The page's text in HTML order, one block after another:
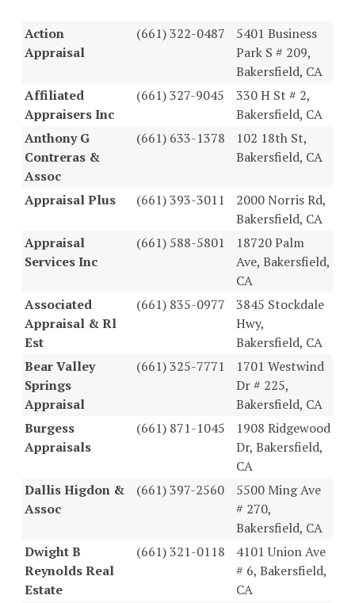
Action
Appraisal
(661) 322-0487
5401 Business
Park S # 209,
Bakersfield, CA
Affiliated
Appraisers Inc
(661) 327-9045
330 H St # 2,
Bakersfield, CA
Anthony G
Contreras &
Assoc
(661) 633-1378
102 18th St,
Bakersfield, CA
Appraisal Plus (661) 393-3011
2000 Norris Rd,
Bakersfield, CA
Appraisal
Services Inc
(661) 588-5801
18720 Palm
Ave, Bakersfield,
CA
Associated
Appraisal & Rl
Est
(661) 835-0977
3845 Stockdale
Hwy,
Bakersfield, CA
Bear Valley
Springs
Appraisal
(661) 325-7771
1701 Westwind
Dr # 225,
Bakersfield, CA
Burgess
Appraisals
(661) 871-1045
1908 Ridgewood
Dr, Bakersfield,
CA
Dallis Higdon &
Assoc
(661) 397-2560
5500 Ming Ave
# 270,
Bakersfield, CA
Dwight B
Reynolds Real
Estate
(661) 321-0118
4101 Union Ave
# 6, Bakersfield,
CA